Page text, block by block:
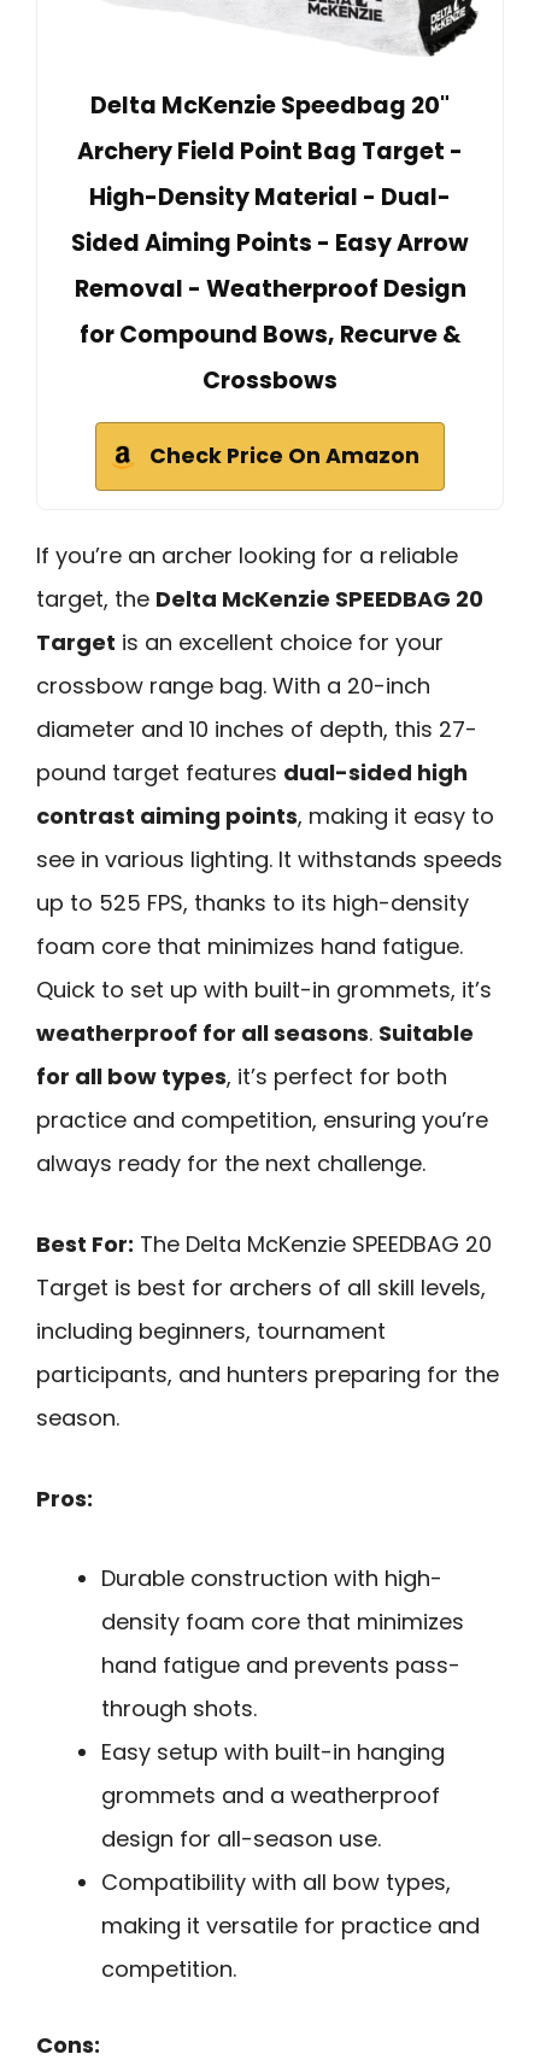
Delta McKenzie Speedbag 20"
Archery Field Point Bag Target -
High-Density Material - Dual-
Sided Aiming Points - Easy Arrow
Removal - Weatherproof Design
for Compound Bows, Recurve &
Crossbows
Check Price On Amazon
If you’re an archer looking for a reliable
target, the Delta McKenzie SPEEDBAG 20
Target is an excellent choice for your
crossbow range bag. With a 20-inch
diameter and 10 inches of depth, this 27-
pound target features dual-sided high
contrast aiming points, making it easy to
see in various lighting. It withstands speeds
up to 525 FPS, thanks to its high-density
foam core that minimizes hand fatigue.
Quick to set up with built-in grommets, it’s
weatherproof for all seasons. Suitable
for all bow types, it’s perfect for both
practice and competition, ensuring you’re
always ready for the next challenge.
Best For: The Delta McKenzie SPEEDBAG 20
Target is best for archers of all skill levels,
including beginners, tournament
participants, and hunters preparing for the
season.
Pros:
Durable construction with high-
density foam core that minimizes
hand fatigue and prevents pass-
through shots.
Easy setup with built-in hanging
grommets and a weatherproof
design for all-season use.
Compatibility with all bow types,
making it versatile for practice and
competition.
Cons: